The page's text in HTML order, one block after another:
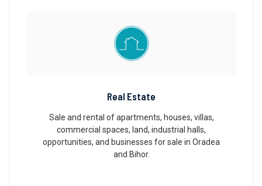
Real Estate
Sale and rental of apartments, houses, villas,
commercial spaces, land, industrial halls,
opportunities, and businesses for sale in Oradea
and Bihor.